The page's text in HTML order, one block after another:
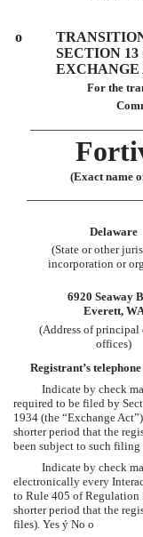
o
SECTION 13
EXCHANGE
For the
(Exact name
Delaware
(State or other
incorporation or
6920 Seaway
Everett,
(Address of principal
offices)
Registrant’s
Indicate by check
required to be filed by
1934 (the “Exchange
shorter period that the
been subject to such filing
Indicate by check
electronically every
to Rule 405 of Regulation
shorter period that the
files). Yes ý No o